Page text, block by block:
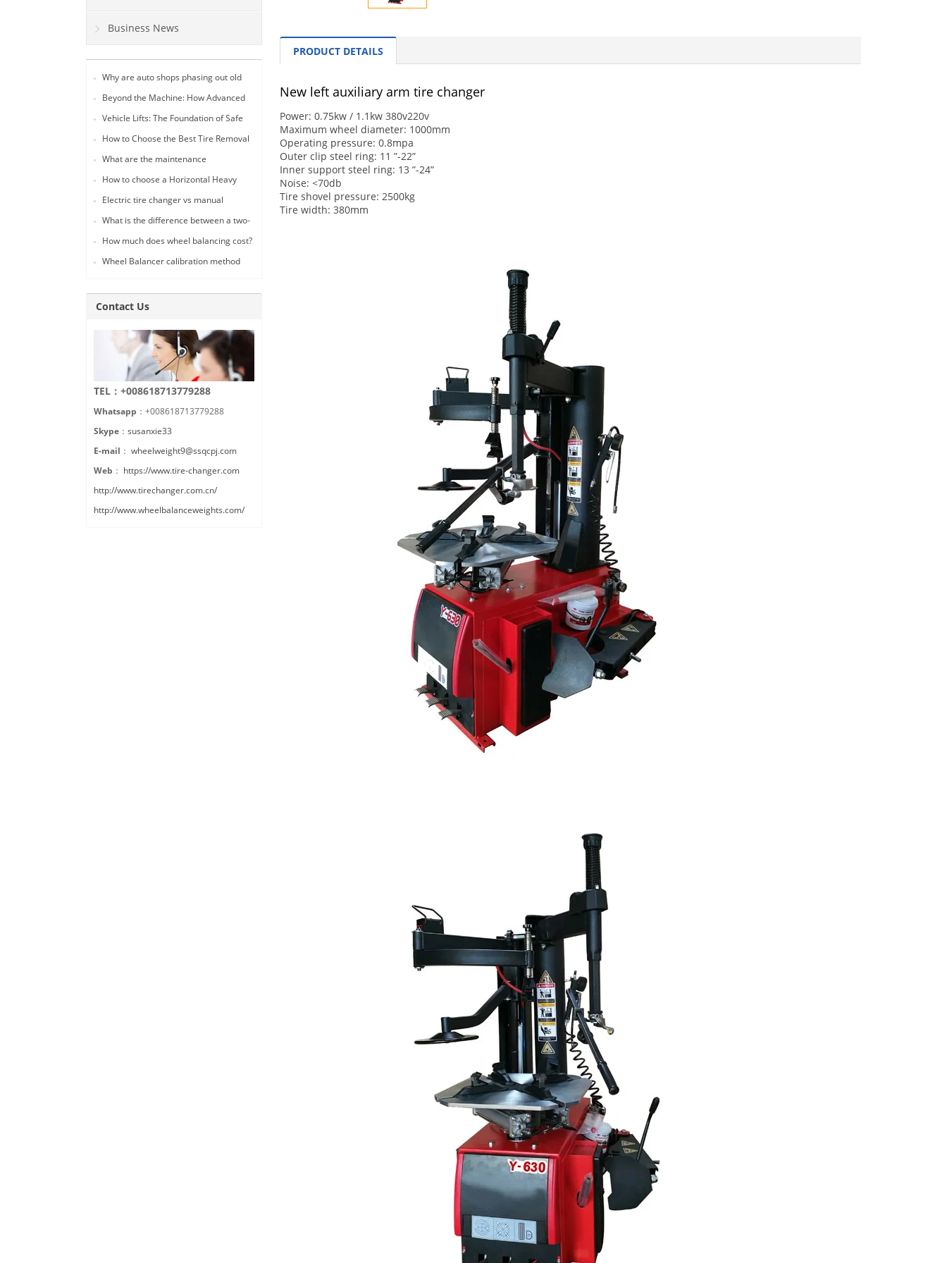
PRODUCT DETAILS
New left auxiliary arm tire changer
Power: 0.75kw / 1.1kw 380v220v
Maximum wheel diameter: 1000mm
Operating pressure: 0.8mpa
Outer clip steel ring: 11 ”-22”
Inner support steel ring: 13 ”-24”
Noise: <70db
Tire shovel pressure: 2500kg
Tire width: 380mm
Business News
Why are auto shops phasing out old
inch fully automatic models?
Beyond the Machine: How Advanced
Safety in Modern Auto Workshops
(2026 Guide)
Vehicle Lifts: The Foundation of Safe
How to Choose the Best Tire Removal
Comprehensive Guide
What are the maintenance
How to choose a Horizontal Heavy
Electric tire changer vs manual
What is the difference between a two-
How much does wheel balancing cost?
Wheel Balancer calibration method
Contact Us
TEL：+008618713779288
Whatsapp ：+008618713779288
Skype ： susanxie33
E-mail ： wheelweight9@ssqcpj.com
Web ： https://www.tire-changer.com
http://www.tirechanger.com.cn/
http://www.wheelbalanceweights.com/